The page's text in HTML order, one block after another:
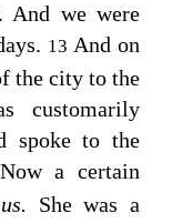
And we were
13 And on
the city to the
customarily
spoke to the
Now a certain
us. She was a